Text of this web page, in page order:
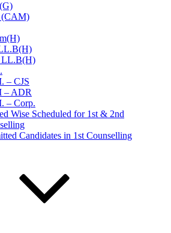
– CJS
– ADR
– Corp.
Wise Scheduled for 1st & 2nd
Candidates in 1st Counselling